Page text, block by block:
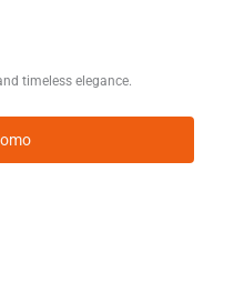
timeless elegance.